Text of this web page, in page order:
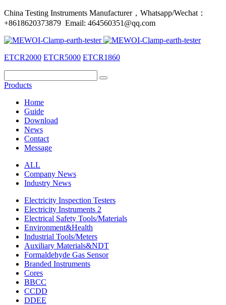
China Testing Instruments Manufacturer，Whatsapp/Wechat：
+8618620373879 Email: 464560351@qq.com
ETCR2000 ETCR5000 ETCR1860
Products
Home
Guide
Download
News
Contact
Message
ALL
Company News
Industry News
Electricity Inspection Testers
Electricity Instruments 2
Electrical Safety Tools/Materials
Environment&Health
Industrial Tools/Meters
Auxiliary Materials&NDT
Formaldehyde Gas Sensor
Branded Instruments
Cores
BBCC
CCDD
DDEE